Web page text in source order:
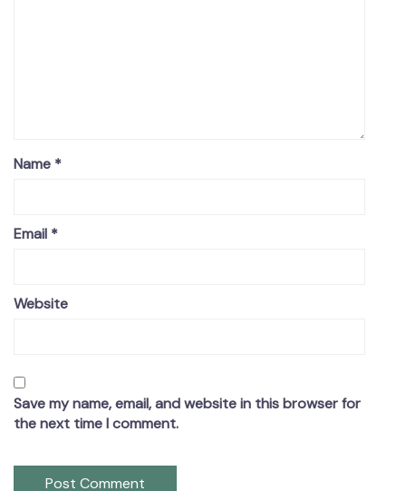
Name *
Email *
Website
Save my name, email, and website in this browser for
the next time I comment.